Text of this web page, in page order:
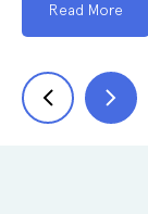
Read More